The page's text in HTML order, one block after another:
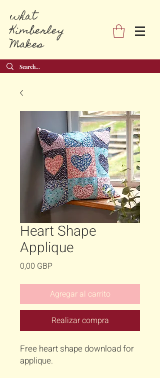
what
Kimberley
Makes
Heart Shape
Applique
0,00 GBP
Agregar al carrito
Realizar compra
Free heart shape download for
applique.